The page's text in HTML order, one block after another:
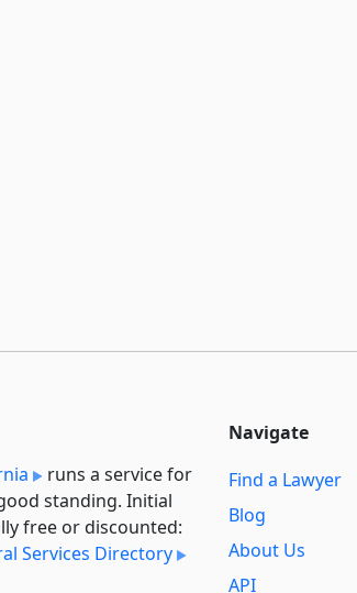
runs a service for
standing. Initial
free or discounted:
Services Directory
Navigate
Find a Lawyer
Blog
About Us
API